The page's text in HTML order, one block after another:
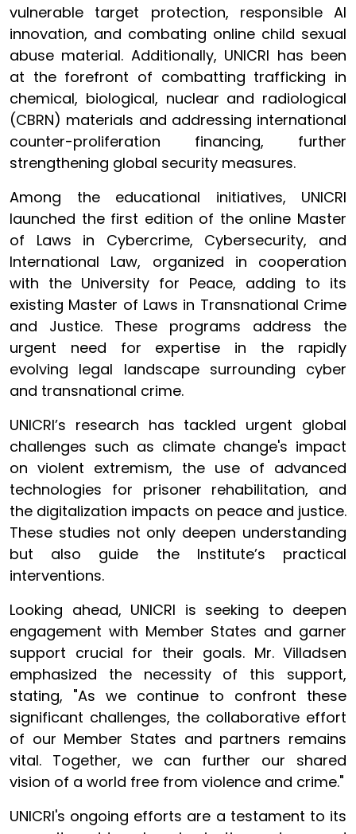
vulnerable target protection, responsible AI
innovation, and combating online child sexual
abuse material. Additionally, UNICRI has been
at the forefront of combatting trafficking in
chemical, biological, nuclear and radiological
(CBRN) materials and addressing international
counter-proliferation financing, further
strengthening global security measures.
Among the educational initiatives, UNICRI
launched the first edition of the online Master
of Laws in Cybercrime, Cybersecurity, and
International Law, organized in cooperation
with the University for Peace, adding to its
existing Master of Laws in Transnational Crime
and Justice. These programs address the
urgent need for expertise in the rapidly
evolving legal landscape surrounding cyber
and transnational crime.
UNICRI’s research has tackled urgent global
challenges such as climate change's impact
on violent extremism, the use of advanced
technologies for prisoner rehabilitation, and
the digitalization impacts on peace and justice.
These studies not only deepen understanding
but also guide the Institute’s practical
interventions.
Looking ahead, UNICRI is seeking to deepen
engagement with Member States and garner
support crucial for their goals. Mr. Villadsen
emphasized the necessity of this support,
stating, "As we continue to confront these
significant challenges, the collaborative effort
of our Member States and partners remains
vital. Together, we can further our shared
vision of a world free from violence and crime."
UNICRI's ongoing efforts are a testament to its